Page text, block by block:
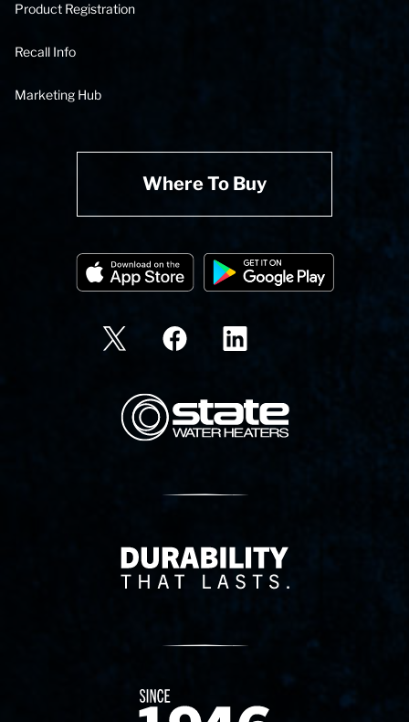
Product Registration
Recall Info
Marketing Hub
Where To Buy
State Corporation Logo
Delivery Innovation
Since 1874